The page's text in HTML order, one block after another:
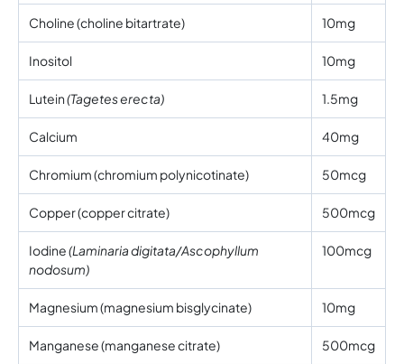
Choline (choline bitartrate) 10mg
Inositol 10mg
Lutein(Tagetes erecta) 1.5mg
Calcium 40mg
Chromium (chromium polynicotinate) 50mcg
Copper (copper citrate) 500mcg
Iodine(Laminaria digitata/Ascophyllum
nodosum)
100mcg
Magnesium (magnesium bisglycinate) 10mg
Manganese (manganese citrate) 500mcg